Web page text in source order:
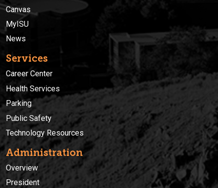
Canvas
MyISU
News
Services
Career Center
Health Services
Parking
Public Safety
Technology Resources
Administration
Overview
President